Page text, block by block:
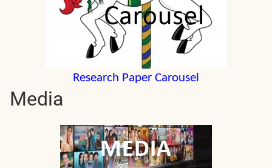
Research Paper Carousel
Media